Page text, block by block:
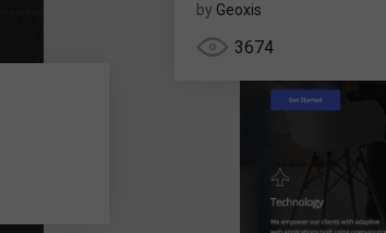
by Geoxis
3674